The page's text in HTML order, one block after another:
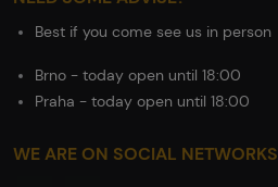
Best if you come see us in person
Brno - today open until 18:00
Praha - today open until 18:00
WE ARE ON SOCIAL NETWORKS